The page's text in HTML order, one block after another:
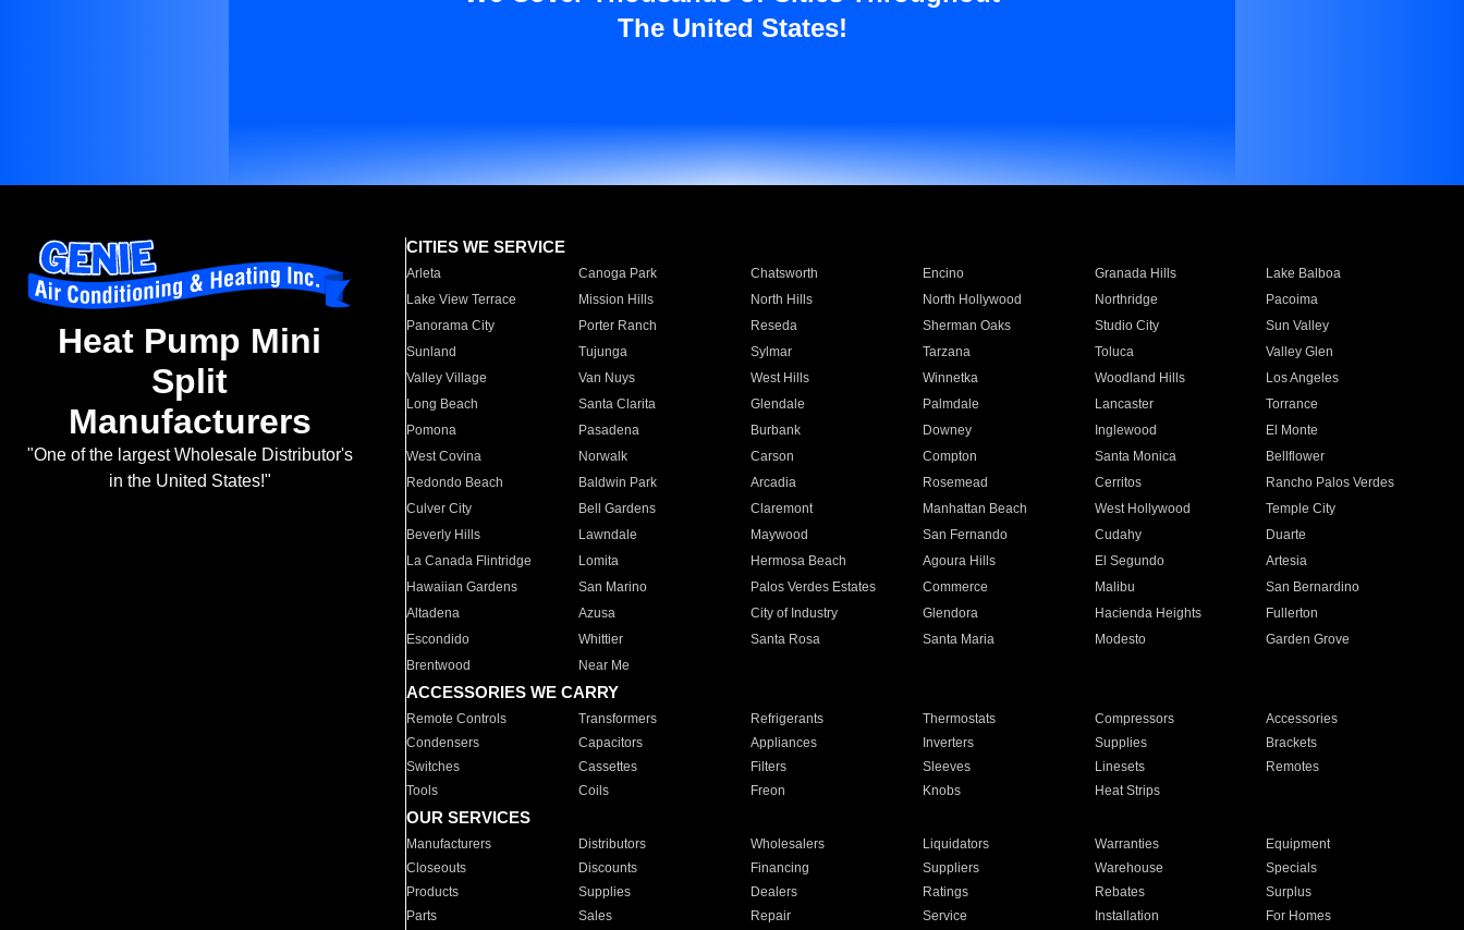
The United States!
Heat Pump Mini
Split
Manufacturers
"One of the largest Wholesale Distributor's
in the United States!"
CITIES WE SERVICE
Arleta Canoga Park Chatsworth Encino Granada Hills
Lake Balboa
Lake View Terrace
Mission Hills North Hills North Hollywood Northridge
Pacoima
Panorama City
Porter Ranch Reseda Sherman Oaks Studio City
Sun Valley
Sunland
Tujunga Sylmar Tarzana Toluca
Valley Glen
Valley Village
Van Nuys West Hills Winnetka Woodland Hills
Los Angeles
Long Beach
Santa Clarita Glendale Palmdale Lancaster
Torrance
Pomona
Pasadena Burbank Downey Inglewood
El Monte
West Covina
Norwalk Carson Compton Santa Monica
Bellflower
Redondo Beach
Baldwin Park Arcadia Rosemead Cerritos
Rancho Palos Verdes
Culver City
Bell Gardens Claremont Manhattan Beach West Hollywood
Temple City
Beverly Hills
Lawndale Maywood San Fernando Cudahy
Duarte
La Canada Flintridge
Lomita Hermosa Beach Agoura Hills El Segundo
Artesia
Hawaiian Gardens
San Marino Palos Verdes Estates Commerce Malibu
San Bernardino
Altadena
Azusa City of Industry Glendora Hacienda Heights
Fullerton
Escondido
Whittier Santa Rosa Santa Maria Modesto
Garden Grove
Brentwood
Near Me
ACCESSORIES WE CARRY
Remote Controls Transformers Refrigerants Thermostats Compressors
Accessories
Condensers
Capacitors Appliances Inverters Supplies
Brackets
Switches
Cassettes Filters Sleeves Linesets
Remotes
Tools
Coils Freon Knobs Heat Strips
OUR SERVICES
Manufacturers Distributors Wholesalers Liquidators Warranties
Equipment
Closeouts
Discounts Financing Suppliers Warehouse
Specials
Products
Supplies Dealers Ratings Rebates
Surplus
Parts
Sales Repair Service Installation For Homes